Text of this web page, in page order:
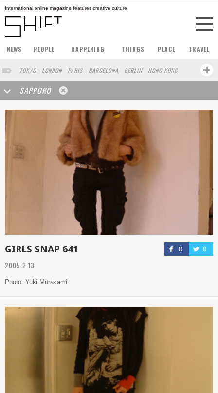
International online magazine features creative culture
NEWS PEOPLE HAPPENING THINGS PLACE TRAVEL
TOKYO LONDON PARIS BARCELONA BERLIN
HONG KONG
STOCKHOLM
SINGAPORE AMSTERDAM
SAN FRANCISCO
MILAN
BUENOS AIRES
YOKOHAMA
SAPPORO
0 0
GIRLS SNAP 641
2005.2.13
Photo: Yuki Murakami